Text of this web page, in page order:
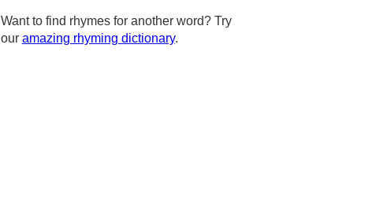
Want to find rhymes for another word? Try
our amazing rhyming dictionary.